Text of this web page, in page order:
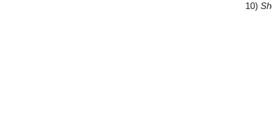
10)